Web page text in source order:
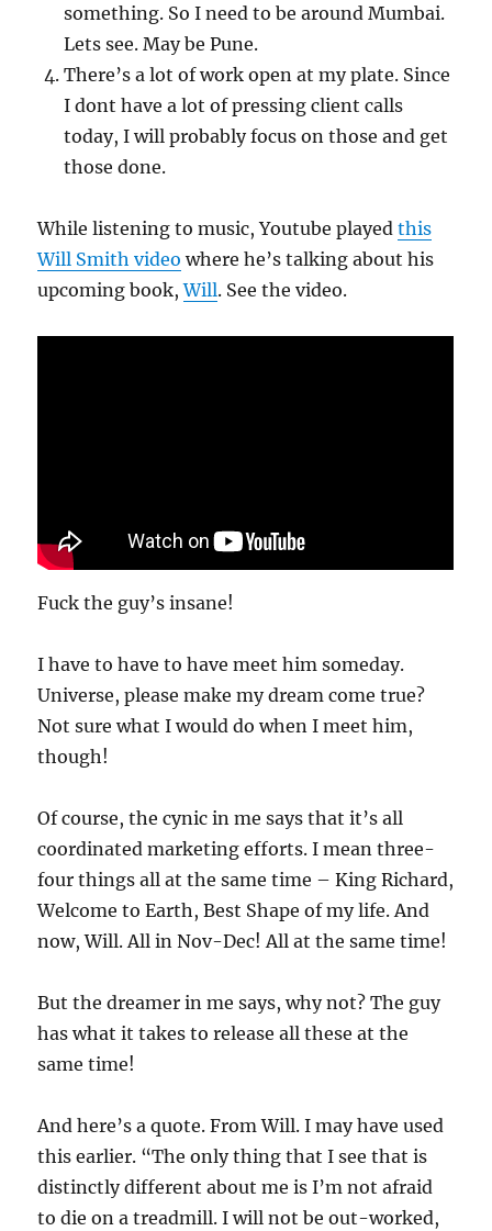
something. So I need to be around Mumbai.
Lets see. May be Pune.
There’s a lot of work open at my plate. Since
I dont have a lot of pressing client calls
today, I will probably focus on those and get
those done.
While listening to music, Youtube playedthis
Will Smith video where he’s talking about his
upcoming book,Will. See the video.
Fuck the guy’s insane!
I have to have to have meet him someday.
Universe, please make my dream come true?
Not sure what I would do when I meet him,
though!
Of course, the cynic in me says that it’s all
coordinated marketing efforts. I mean three-
four things all at the same time – King Richard,
Welcome to Earth, Best Shape of my life. And
now, Will. All in Nov-Dec! All at the same time!
But the dreamer in me says, why not? The guy
has what it takes to release all these at the
same time!
And here’s a quote. From Will. I may have used
this earlier. “The only thing that I see that is
distinctly different about me is I’m not afraid
to die on a treadmill. I will not be out-worked,